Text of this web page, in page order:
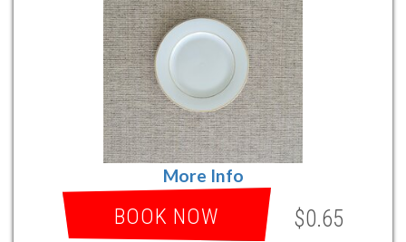
More Info
BOOK NOW $0.65